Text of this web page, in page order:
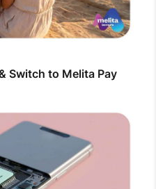
Switch to Melita Pay